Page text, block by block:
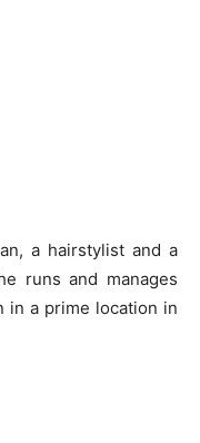
a hairstylist and a
runs and manages
in a prime location in